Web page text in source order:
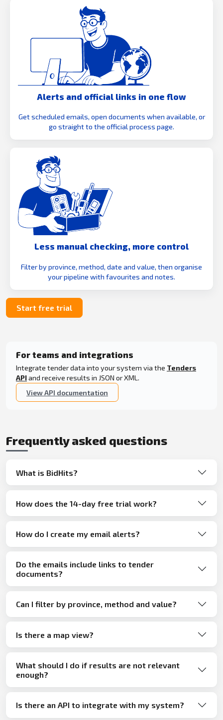
Alerts and official links in one flow
Get scheduled emails, open documents when available, or
go straight to the official process page.
Less manual checking, more control
Filter by province, method, date and value, then organise
your pipeline with favourites and notes.
Start free trial
For teams and integrations
Integrate tender data into your system via the Tenders
APIand receive results in JSON or XML.
View API documentation
Frequently asked questions
What is BidHits?
How does the 14-day free trial work?
How do I create my email alerts?
Do the emails include links to tender
documents?
Can I filter by province, method and value?
Is there a map view?
What should I do if results are not relevant
enough?
Is there an API to integrate with my system?